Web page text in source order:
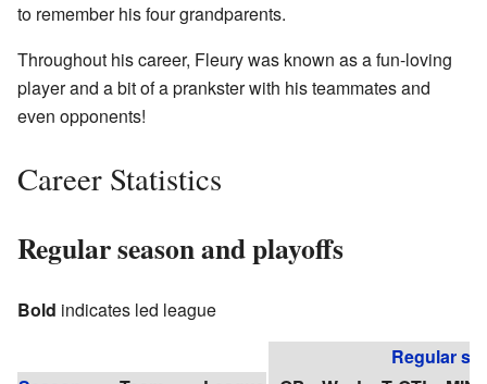
to remember his four grandparents.
Throughout his career, Fleury was known as a fun-loving
player and a bit of a prankster with his teammates and
even opponents!
Career Statistics
Regular season and playoffs
Bold indicates led league
Regular